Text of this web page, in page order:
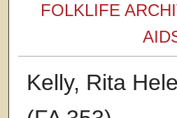
FOLKLIFE
Kelly, Rita